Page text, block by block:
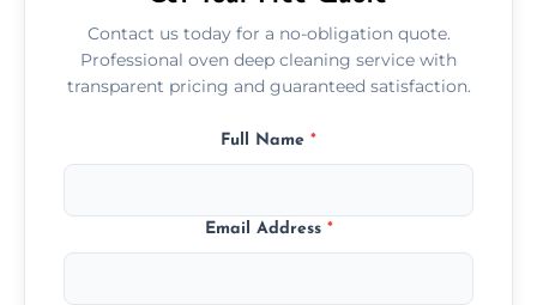
Contact us today for a no-obligation quote.
Professional oven deep cleaning service with
transparent pricing and guaranteed satisfaction.
Full Name *
Email Address *